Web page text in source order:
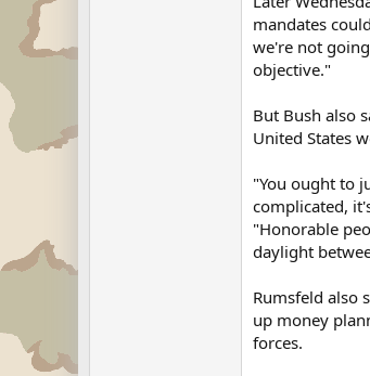
mandates
we're not
objective."
But Bush also
United States
"You ought to
complicated,
"Honorable
daylight
Rumsfeld also
up money
forces.